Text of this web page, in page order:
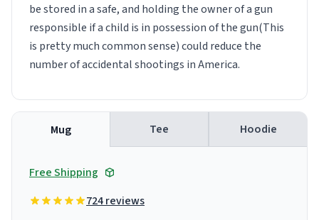
be stored in a safe, and holding the owner of a gun
responsible if a child is in possession of the gun(This
is pretty much common sense) could reduce the
number of accidental shootings in America.
Mug Tee Hoodie
Free Shipping
724 reviews